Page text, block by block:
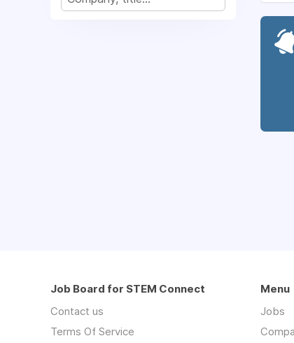
Job Board for STEM Connect
Contact us
Terms Of Service
Menu
Jobs